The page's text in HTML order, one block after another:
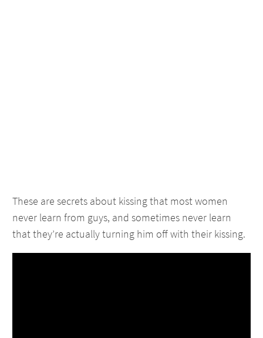
These are secrets about kissing that most women
never learn from guys, and sometimes never learn
that they’re actually turning him off with their kissing.